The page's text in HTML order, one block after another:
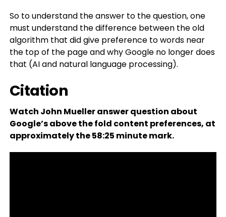
So to understand the answer to the question, one
must understand the difference between the old
algorithm that did give preference to words near
the top of the page and why Google no longer does
that (AI and natural language processing).
Citation
Watch John Mueller answer question about
Google’s above the fold content preferences, at
approximately the 58:25 minute mark.